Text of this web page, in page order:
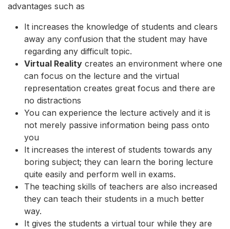
advantages such as
It increases the knowledge of students and clears
away any confusion that the student may have
regarding any difficult topic.
Virtual Reality creates an environment where one
can focus on the lecture and the virtual
representation creates great focus and there are
no distractions
You can experience the lecture actively and it is
not merely passive information being pass onto
you
It increases the interest of students towards any
boring subject; they can learn the boring lecture
quite easily and perform well in exams.
The teaching skills of teachers are also increased
they can teach their students in a much better
way.
It gives the students a virtual tour while they are